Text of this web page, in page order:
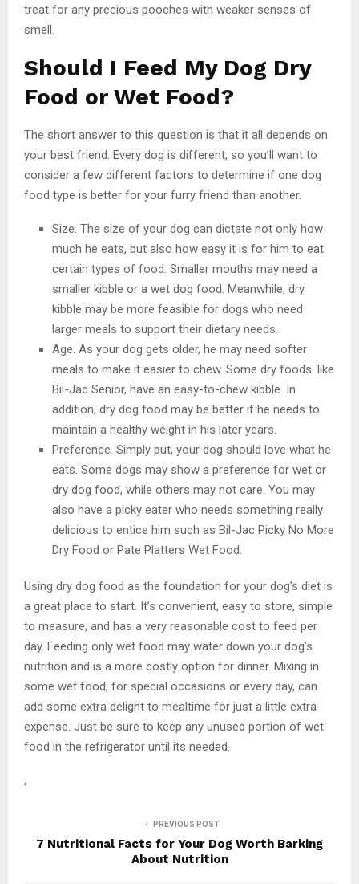
treat for any precious pooches with weaker senses of
smell.
Should I Feed My Dog Dry
Food or Wet Food?
The short answer to this question is that it all depends on
your best friend. Every dog is different, so you’ll want to
consider a few different factors to determine if one dog
food type is better for your furry friend than another.
Size. The size of your dog can dictate not only how
much he eats, but also how easy it is for him to eat
certain types of food. Smaller mouths may need a
smaller kibble or a wet dog food. Meanwhile, dry
kibble may be more feasible for dogs who need
larger meals to support their dietary needs.
Age. As your dog gets older, he may need softer
meals to make it easier to chew. Some dry foods. like
Bil-Jac Senior, have an easy-to-chew kibble. In
addition, dry dog food may be better if he needs to
maintain a healthy weight in his later years.
Preference. Simply put, your dog should love what he
eats. Some dogs may show a preference for wet or
dry dog food, while others may not care. You may
also have a picky eater who needs something really
delicious to entice him such as Bil-Jac Picky No More
Dry Food or Pate Platters Wet Food.
Using dry dog food as the foundation for your dog’s diet is
a great place to start. It’s convenient, easy to store, simple
to measure, and has a very reasonable cost to feed per
day. Feeding only wet food may water down your dog’s
nutrition and is a more costly option for dinner. Mixing in
some wet food, for special occasions or every day, can
add some extra delight to mealtime for just a little extra
expense. Just be sure to keep any unused portion of wet
food in the refrigerator until its needed.
,
PREVIOUS POST
7 Nutritional Facts for Your Dog Worth Barking
About Nutrition